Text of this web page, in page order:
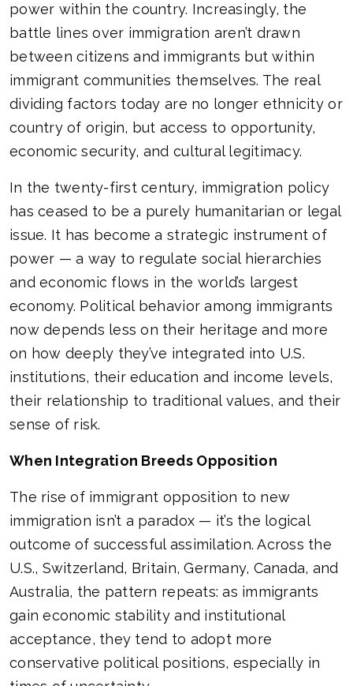
power within the country. Increasingly, the
battle lines over immigration aren’t drawn
between citizens and immigrants but within
immigrant communities themselves. The real
dividing factors today are no longer ethnicity or
country of origin, but access to opportunity,
economic security, and cultural legitimacy.
In the twenty-first century, immigration policy
has ceased to be a purely humanitarian or legal
issue. It has become a strategic instrument of
power — a way to regulate social hierarchies
and economic flows in the world’s largest
economy. Political behavior among immigrants
now depends less on their heritage and more
on how deeply they’ve integrated into U.S.
institutions, their education and income levels,
their relationship to traditional values, and their
sense of risk.
When Integration Breeds Opposition
The rise of immigrant opposition to new
immigration isn’t a paradox — it’s the logical
outcome of successful assimilation. Across the
U.S., Switzerland, Britain, Germany, Canada, and
Australia, the pattern repeats: as immigrants
gain economic stability and institutional
acceptance, they tend to adopt more
conservative political positions, especially in